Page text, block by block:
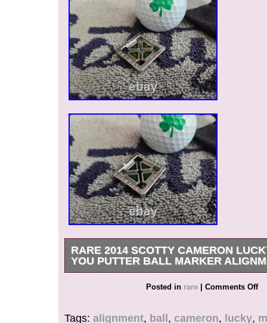
RARE 2014 SCOTTY CAMERON
YOU PUTTER BALL MARKER
Rare Scotty Cameron 2014 St. Patricks Day
You” Ball Marker Alignment Tool??? Getting
difficult to find, this awesome coin has an
leaf clover design in the center, filled in with
Posted inrare | Comments Off
Tags:alignment,ball,cameron,lucky,